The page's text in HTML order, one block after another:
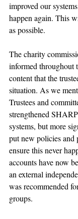
improved our
happen again. This
as possible.
The charity
informed throughout
content that the
situation. As we
Trustees and
strengthened
systems, but more
put new policies and
ensure this never
accounts have now
an external
was recommended
groups.